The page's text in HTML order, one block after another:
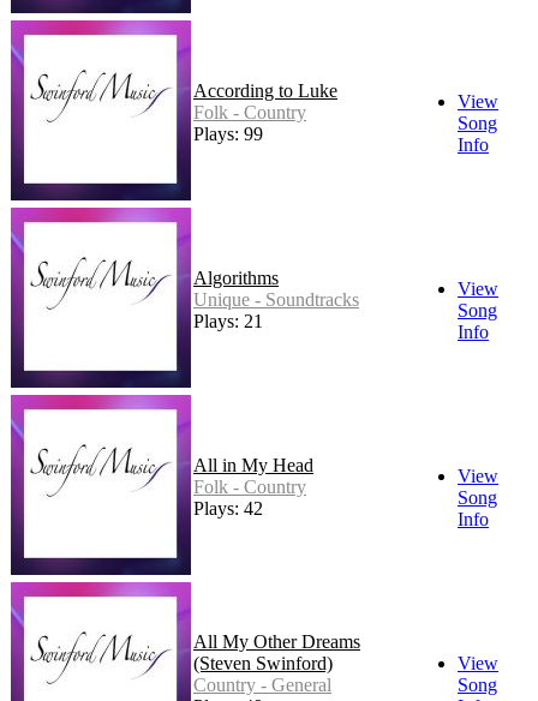
According to Luke
Folk - Country
Plays: 99
View
Song
Info
Algorithms
Unique - Soundtracks
Plays: 21
View
Song
Info
All in My Head
Folk - Country
Plays: 42
View
Song
Info
All My Other Dreams
(Steven Swinford)
Country - General
View
Song